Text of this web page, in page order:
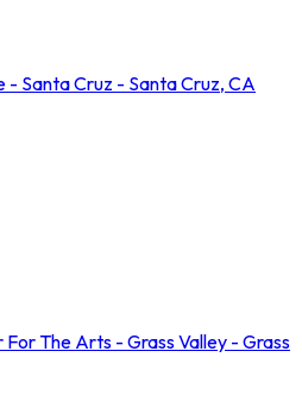
- Santa Cruz - Santa Cruz, CA
The Arts - Grass Valley - Grass